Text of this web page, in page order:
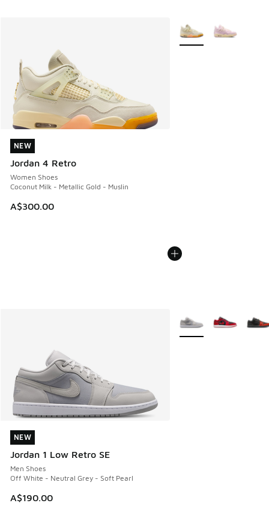
NEW
Jordan 4 Retro
Women Shoes
Coconut Milk - Metallic Gold - Muslin
A$300.00
NEW
More Colors Available
NEW
Jordan 1 Low Retro SE
Men Shoes
Off White - Neutral Grey - Soft Pearl
A$190.00
NEW
More Colors Available